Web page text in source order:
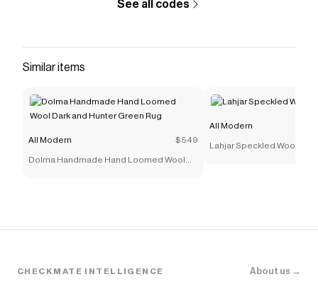
See all codes
Similar items
All Modern $549
Dolma Handmade Hand Loomed Wool
All Modern
Lahjar Speckled Wool-
CHECKMATE INTELLIGENCE About us →